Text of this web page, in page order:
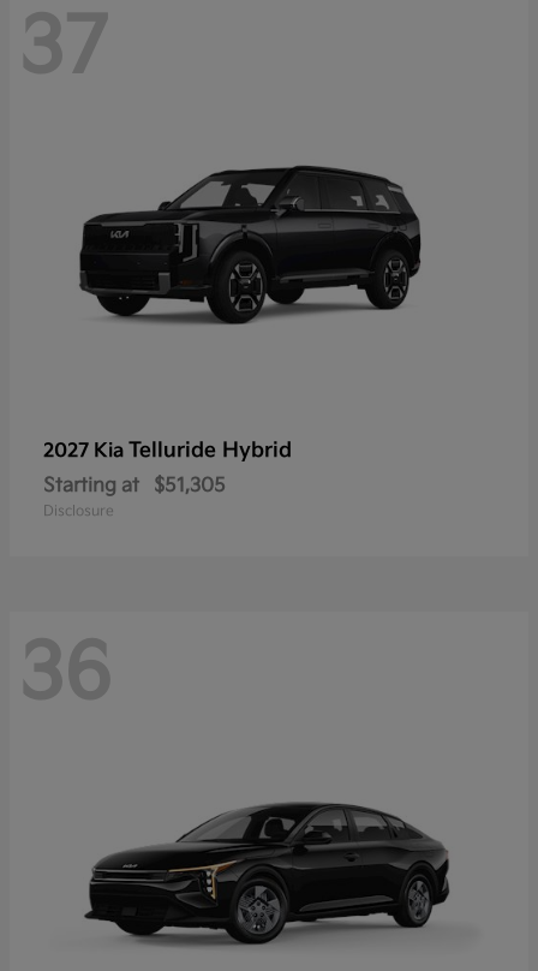
37
2027 Kia Telluride Hybrid
Starting at $51,305
Disclosure
36